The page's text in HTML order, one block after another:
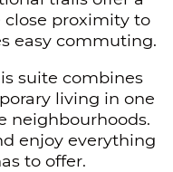
proximity to
easy commuting.
suite combines
living in one
neighbourhoods.
enjoy everything
to offer.